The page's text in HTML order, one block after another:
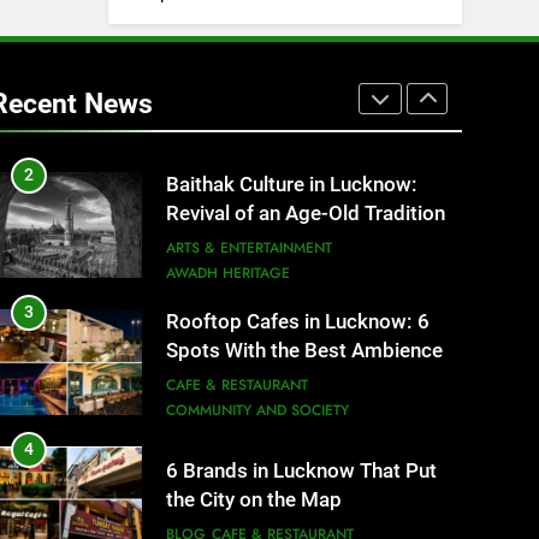
News
1
That Don’t Feel Like Diet Food
2
Baithak Culture in Lucknow:
Revival of an Age-Old Tradition
ARTS & ENTERTAINMENT
AWADH HERITAGE
3
Rooftop Cafes in Lucknow: 6
Spots With the Best Ambience
You Need to Try
CAFE & RESTAURANT
COMMUNITY AND SOCIETY
4
6 Brands in Lucknow That Put
the City on the Map
BLOG CAFE & RESTAURANT